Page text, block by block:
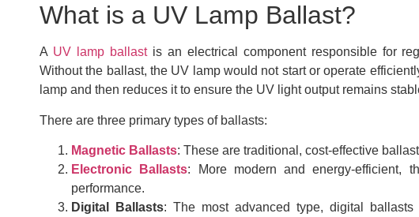
What is a UV Lamp Ballast?
A UV lamp ballastis an electrical component responsible for
Without the ballast, the UV lamp would not start or operate
lamp and then reduces it to ensure the UV light output remains
There are three primary types of ballasts:
Magnetic Ballasts: These are traditional, cost-effective
Electronic Ballasts: More modern and energy-efficient,
performance.
Digital Ballasts: The most advanced type, digital